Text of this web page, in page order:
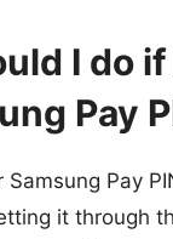
I do
Pay
Samsung Pay
it through